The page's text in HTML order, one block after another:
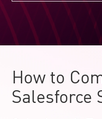
How to
Salesforce